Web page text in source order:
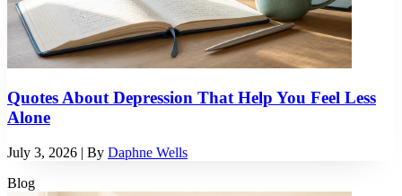
Quotes About Depression That Help You Feel Less
Alone
July 3, 2026 | By Daphne Wells
Blog